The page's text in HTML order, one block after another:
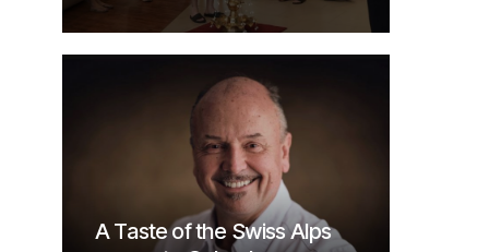
A Taste of the Swiss Alps